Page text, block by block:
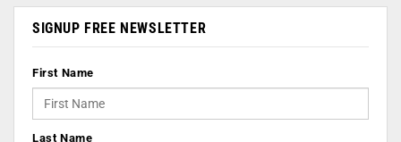
SIGNUP FREE NEWSLETTER
First Name
Last Name